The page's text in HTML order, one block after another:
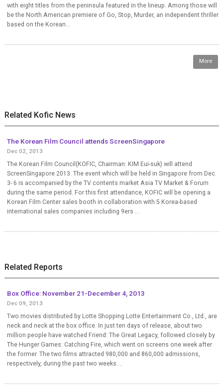
with eight titles from the peninsula featured in the lineup. Among those will
be the North American premiere of Go, Stop, Murder, an independent thriller
based on the Korean...
More
Related Kofic News
The Korean Film Council attends ScreenSingapore
Dec 02, 2013
The Korean Film Council(KOFIC, Chairman: KIM Eui-suk) will attend
ScreenSingapore 2013. The event which will be held in Singapore from Dec.
3- 6 is accompanied by the TV contents market Asia TV Market & Forum
during the same period. For this first attendance, KOFIC will be opening a
Korean Film Center sales booth in collaboration with 5 Korea-based
international sales companies including 9ers ...
Related Reports
Box Office: November 21-December 4, 2013
Dec 09, 2013
Two movies distributed by Lotte Shopping Lotte Entertainment Co., Ltd., are
neck and neck at the box office. In just ten days of release, about two
million people have watched Friend: The Great Legacy, followed closely by
The Hunger Games: Catching Fire, which went on screens one week after
the former. The two films attracted 980,000 and 860,000 admissions,
respectively, during the past two weeks....